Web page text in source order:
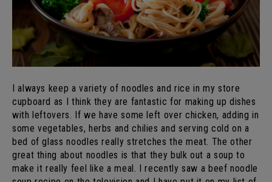
I always keep a variety of noodles and rice in my store
cupboard as I think they are fantastic for making up dishes
with leftovers. If we have some left over chicken, adding in
some vegetables, herbs and chilies and serving cold on a
bed of glass noodles really stretches the meat. The other
great thing about noodles is that they bulk out a soup to
make it really feel like a meal. I recently saw a beef noodle